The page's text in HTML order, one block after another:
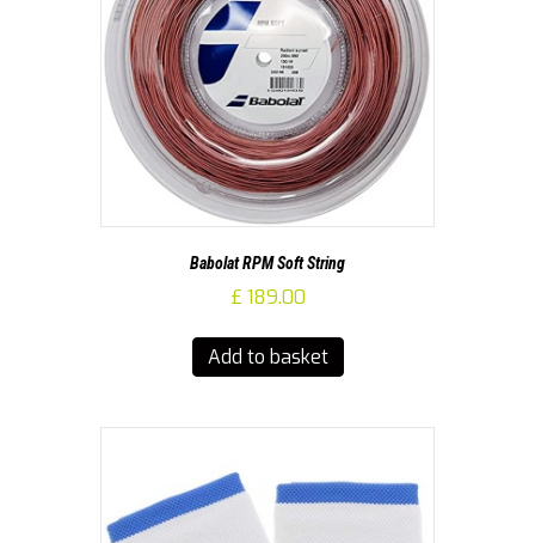
Babolat RPM Soft String
£ 189.00
Add to basket